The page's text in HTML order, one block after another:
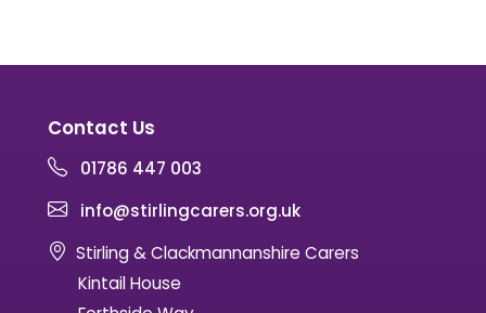
Contact Us
01786 447 003
info@stirlingcarers.org.uk
Stirling & Clackmannanshire Carers
Kintail House